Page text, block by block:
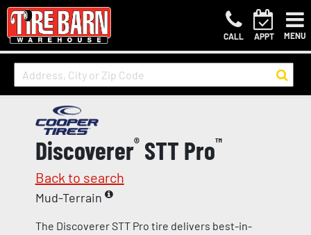
CALL APPT MENU
Discoverer®STT Pro™
Back to search
Mud-Terrain
The Discoverer STT Pro tire delivers best-in-